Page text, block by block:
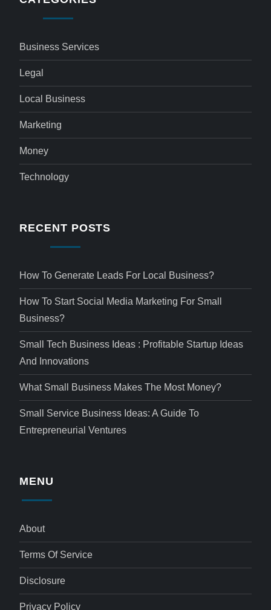
Business Services
Legal
Local Business
Marketing
Money
Technology
RECENT POSTS
How To Generate Leads For Local Business?
How To Start Social Media Marketing For Small
Business?
Small Tech Business Ideas : Profitable Startup Ideas
And Innovations
What Small Business Makes The Most Money?
Small Service Business Ideas: A Guide To
Entrepreneurial Ventures
MENU
About
Terms Of Service
Disclosure
Privacy Policy